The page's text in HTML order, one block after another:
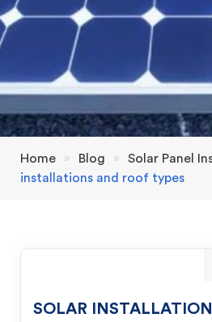
Home » Blog » Solar Panel
installations and roof types
SOLAR